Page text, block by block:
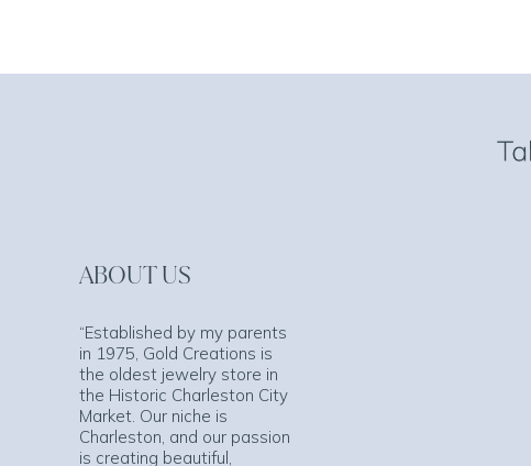
ABOUT US
“Established by my parents
in 1975, Gold Creations is
the oldest jewelry store in
the Historic Charleston City
Market. Our niche is
Charleston, and our passion
is creating beautiful,